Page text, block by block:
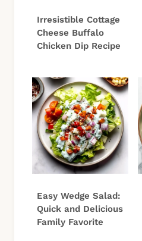
Irresistible Cottage
Cheese Buffalo
Chicken Dip Recipe
Easy Wedge Salad:
Quick and Delicious
Family Favorite